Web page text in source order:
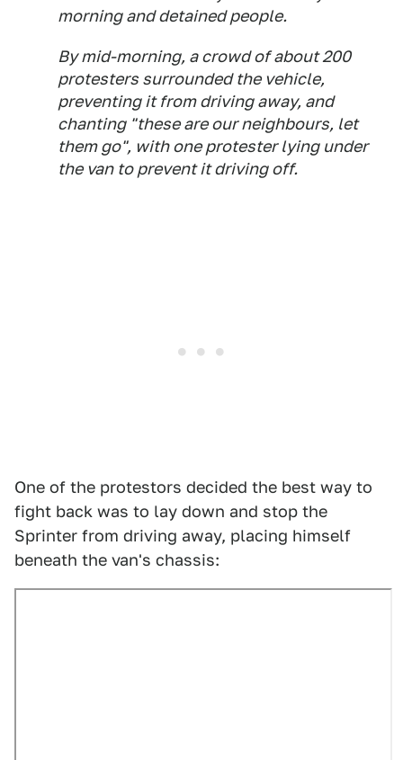
morning and detained people.
By mid-morning, a crowd of about 200
protesters surrounded the vehicle,
preventing it from driving away, and
chanting "these are our neighbours, let
them go", with one protester lying under
the van to prevent it driving off.
One of the protestors decided the best way to
fight back was to lay down and stop the
Sprinter from driving away, placing himself
beneath the van's chassis: